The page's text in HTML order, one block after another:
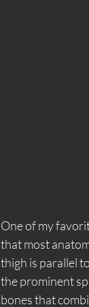
One of my
that most
thigh is parallel
the prominent
bones that